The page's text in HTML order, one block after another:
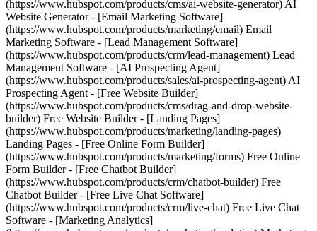
(https://www.hubspot.com/products/cms/ai-website-generator) AI
Website Generator - [Email Marketing Software]
(https://www.hubspot.com/products/marketing/email) Email
Marketing Software - [Lead Management Software]
(https://www.hubspot.com/products/crm/lead-management) Lead
Management Software - [AI Prospecting Agent]
(https://www.hubspot.com/products/sales/ai-prospecting-agent) AI
Prospecting Agent - [Free Website Builder]
(https://www.hubspot.com/products/cms/drag-and-drop-website-
builder) Free Website Builder - [Landing Pages]
(https://www.hubspot.com/products/marketing/landing-pages)
Landing Pages - [Free Online Form Builder]
(https://www.hubspot.com/products/marketing/forms) Free Online
Form Builder - [Free Chatbot Builder]
(https://www.hubspot.com/products/crm/chatbot-builder) Free
Chatbot Builder - [Free Live Chat Software]
(https://www.hubspot.com/products/crm/live-chat) Free Live Chat
Software - [Marketing Analytics]